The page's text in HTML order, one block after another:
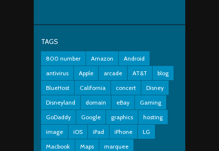
TAGS
800 number Amazon
Android
antivirus
Apple arcade AT&T
blog
BlueHost
California concert
Disney
Disneyland
domain eBay
Gaming
GoDaddy
Google graphics
hosting
image
iOS iPad iPhone
LG
Macbook
Maps
marquee